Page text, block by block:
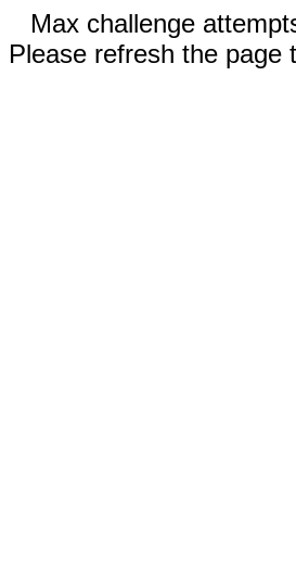
Max challenge
Please refresh the page